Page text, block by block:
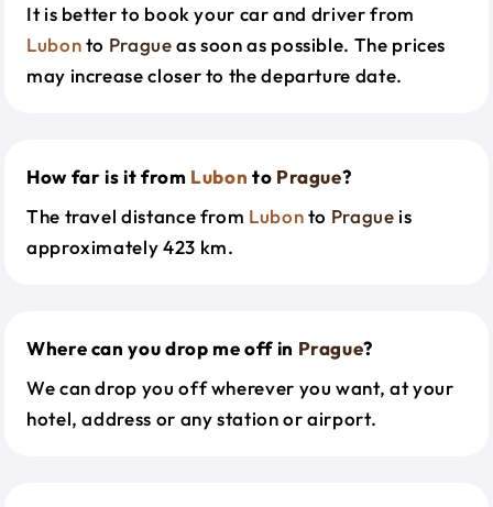
It is better to book your car and driver from
Lubonto Pragueas soon as possible. The prices
may increase closer to the departure date.
How far is it from Lubon to Prague?
The travel distance from Lubonto Prague is
approximately 423 km.
Where can you drop me off in Prague?
We can drop you off wherever you want, at your
hotel, address or any station or airport.